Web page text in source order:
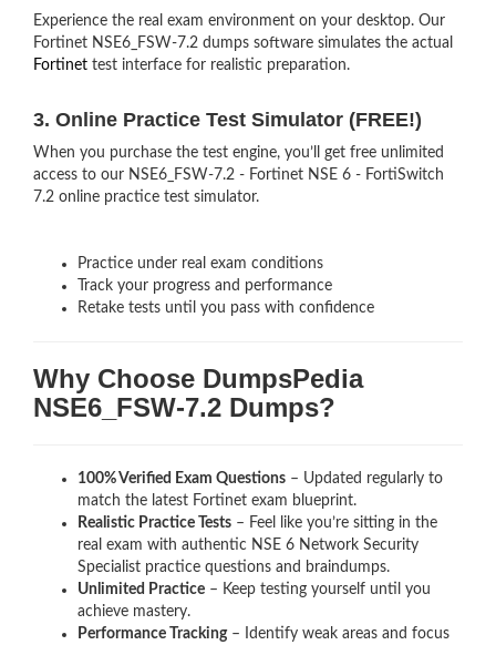
Experience the real exam environment on your desktop. Our
Fortinet NSE6_FSW-7.2 dumps software simulates the actual
Fortinet test interface for realistic preparation.
3. Online Practice Test Simulator (FREE!)
When you purchase the test engine, you’ll get free unlimited
access to our NSE6_FSW-7.2 - Fortinet NSE 6 - FortiSwitch
7.2 online practice test simulator.
Practice under real exam conditions
Track your progress and performance
Retake tests until you pass with confidence
Why Choose DumpsPedia
NSE6_FSW-7.2 Dumps?
100% Verified Exam Questions – Updated regularly to
match the latest Fortinet exam blueprint.
Realistic Practice Tests – Feel like you’re sitting in the
real exam with authentic NSE 6 Network Security
Specialist practice questions and braindumps.
Unlimited Practice – Keep testing yourself until you
achieve mastery.
Performance Tracking– Identify weak areas and focus